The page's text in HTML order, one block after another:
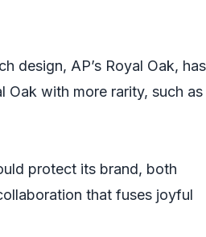
design, AP’s Royal Oak, has
with more rarity, such as
protect its brand, both
that fuses joyful